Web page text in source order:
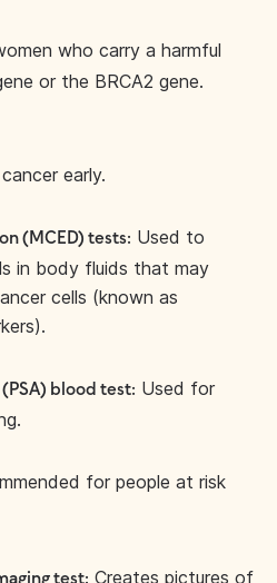
who carry a harmful
or the BRCA2 gene.
early.
(MCED) tests: Used to
in body fluids that may
cells (known as
blood test: Used for
for people at risk
test: Creates pictures of